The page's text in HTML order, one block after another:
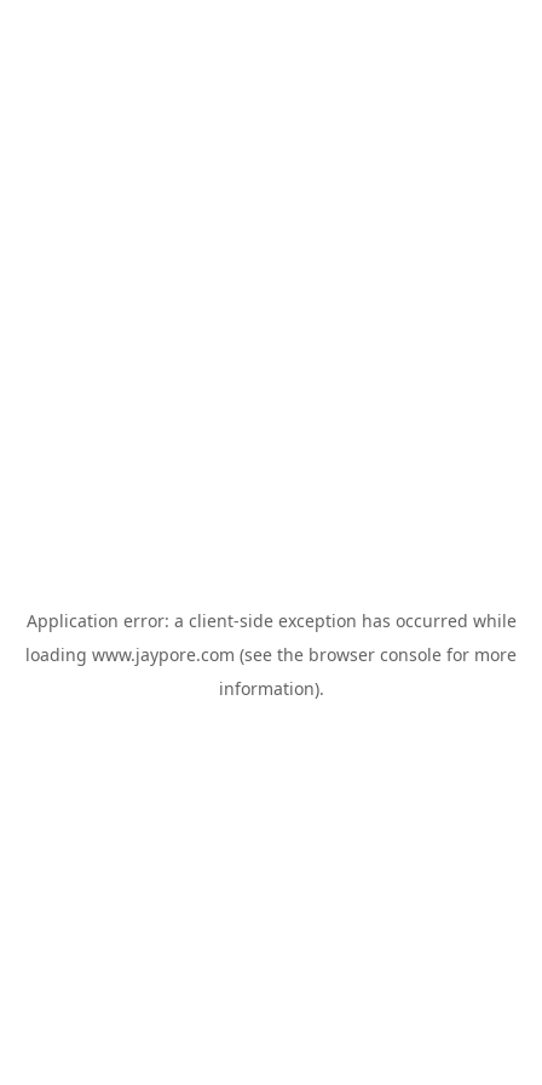
Application error: a client-side exception has occurred while
loading www.jaypore.com (see the browser console for more
information).